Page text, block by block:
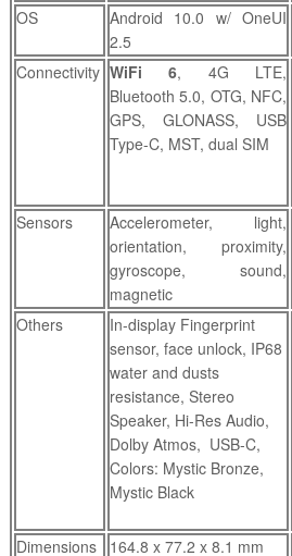
OS
Android 10.0 w/ OneUI
2.5
Connectivity WiFi 6, 4G LTE,
Bluetooth 5.0, OTG, NFC,
GPS, GLONASS, USB
Type-C, MST, dual SIM
Sensors
Accelerometer, light,
orientation, proximity,
gyroscope, sound,
magnetic
Others
In-display Fingerprint
sensor, face unlock, IP68
water and dusts
resistance, Stereo
Speaker, Hi-Res Audio,
Dolby Atmos, USB-C,
Colors: Mystic Bronze,
Mystic Black
Dimensions
164.8 x 77.2 x 8.1 mm